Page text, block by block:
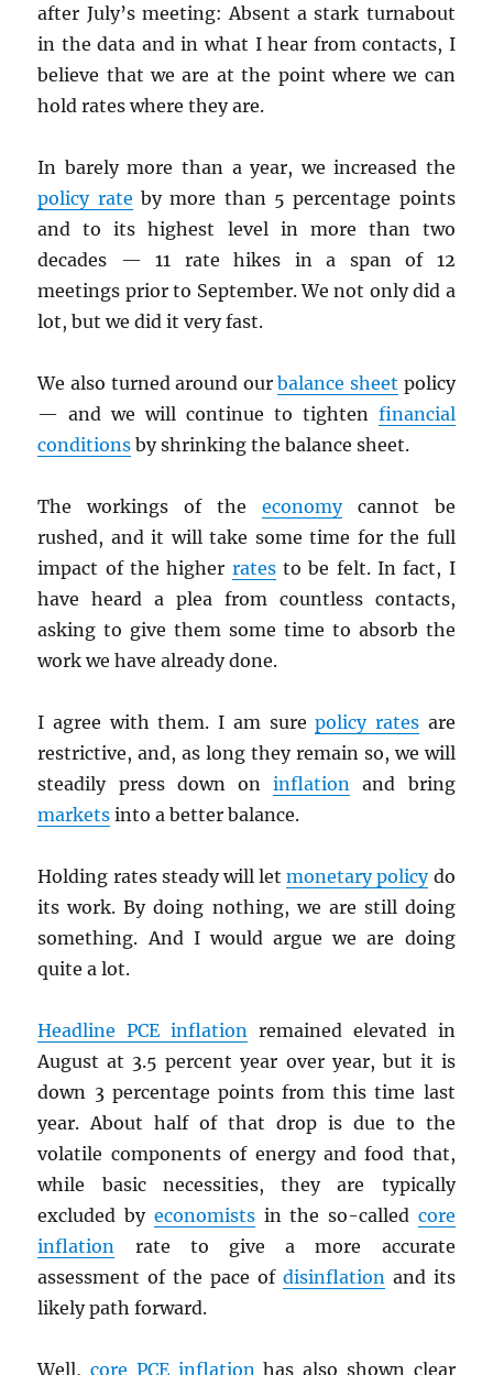
after July’s meeting: Absent a stark turnabout
in the data and in what I hear from contacts, I
believe that we are at the point where we can
hold rates where they are.
In barely more than a year, we increased the
policy rate by more than 5 percentage points
and to its highest level in more than two
decades — 11 rate hikes in a span of 12
meetings prior to September. We not only did a
lot, but we did it very fast.
We also turned around ourbalance sheet policy
— and we will continue to tighten financial
conditions by shrinking the balance sheet.
The workings of the economycannot be
rushed, and it will take some time for the full
impact of the higher ratesto be felt. In fact, I
have heard a plea from countless contacts,
asking to give them some time to absorb the
work we have already done.
I agree with them. I am surepolicy ratesare
restrictive, and, as long they remain so, we will
steadily press down oninflation and bring
markets into a better balance.
Holding rates steady will letmonetary policydo
its work. By doing nothing, we are still doing
something. And I would argue we are doing
quite a lot.
HeadlinePCE inflation remained elevated in
August at 3.5 percent year over year, but it is
down 3 percentage points from this time last
year. About half of that drop is due to the
volatile components of energy and food that,
while basic necessities, they are typically
excluded by economistsin the so-called core
inflation rate to give a more accurate
assessment of the pace of disinflationand its
likely path forward.
Well,core PCEinflation has also shown clear